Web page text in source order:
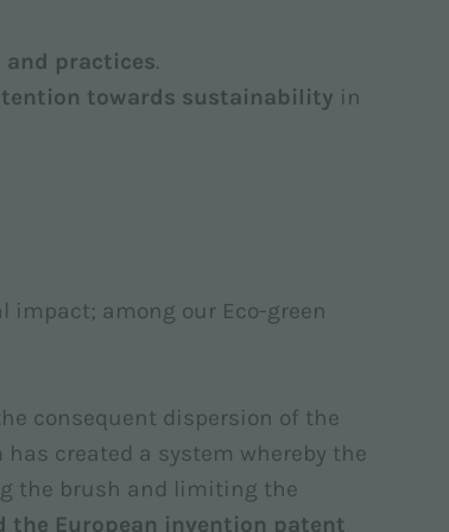
practices.
towards sustainability in
impact; among our Eco-green
consequent dispersion of the
has created a system whereby the
the brush and limiting the
the European invention patent